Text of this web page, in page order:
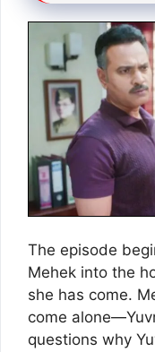
The episode
Mehek into the
she has come.
come
questions why